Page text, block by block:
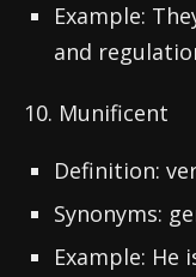
Example:
and
10. Munificent
Definition:
Synonyms:
Example: